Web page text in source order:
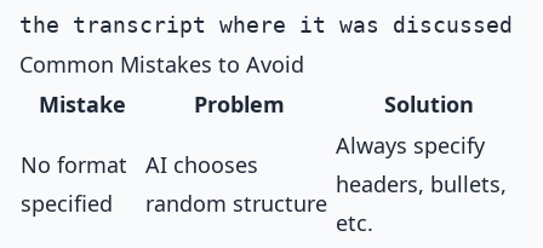
Common Mistakes to Avoid
Mistake
Problem Solution
No format
specified
AI chooses
random structure
Always specify
headers, bullets,
etc.